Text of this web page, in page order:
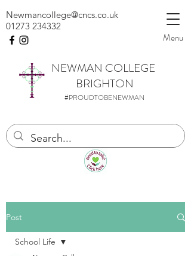
Menu
NEWMAN COLLEGE
BRIGHTON
#PROUDTOBENEWMAN
01273 234332
Newmancollege@cncs.co.uk
Post
School Life